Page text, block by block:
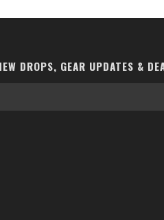
DROPS, GEAR UPDATES &